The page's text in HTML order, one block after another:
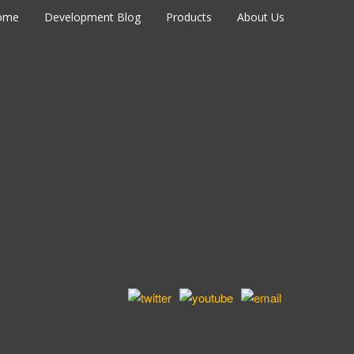
Development Blog Products About Us